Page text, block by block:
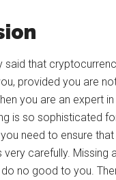
said that
provided you are
you are an expert
is so sophisticated
need to ensure
very carefully. Missing
no good to you.